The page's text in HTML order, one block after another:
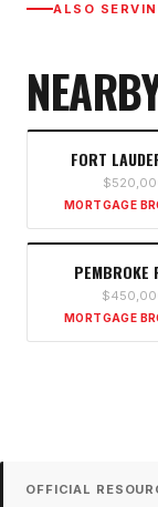
ALSO
FORT
MORTGAGE
PEMBROKE
MORTGAGE
OFFICIAL